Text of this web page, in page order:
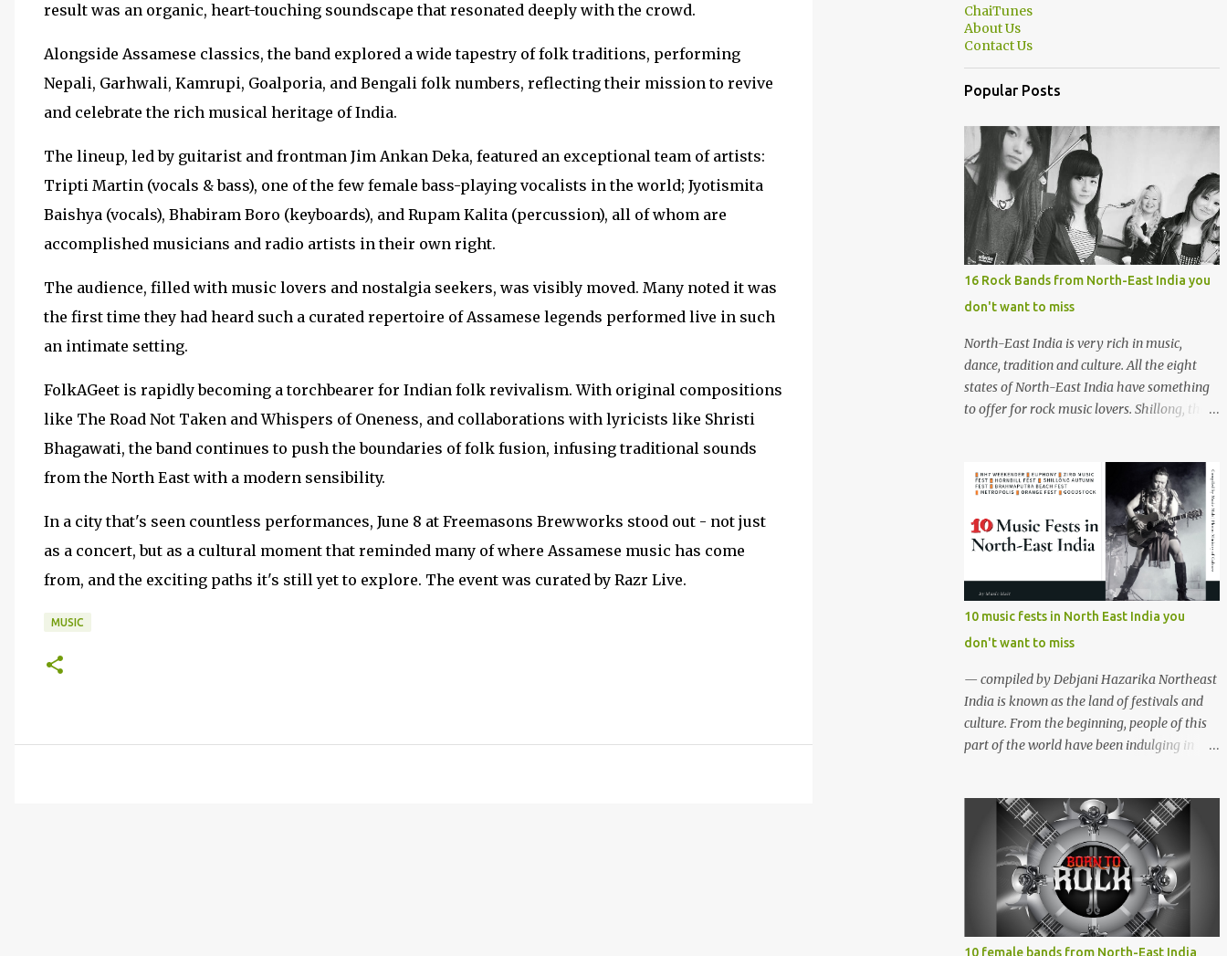
result was an organic, heart-touching soundscape that resonated deeply with the crowd.
Alongside Assamese classics, the band explored a wide tapestry of folk traditions, performing
Nepali, Garhwali, Kamrupi, Goalporia, and Bengali folk numbers, reflecting their mission to revive
and celebrate the rich musical heritage of India.
The lineup, led by guitarist and frontman Jim Ankan Deka, featured an exceptional team of artists:
Tripti Martin (vocals & bass), one of the few female bass-playing vocalists in the world; Jyotismita
Baishya (vocals), Bhabiram Boro (keyboards), and Rupam Kalita (percussion), all of whom are
accomplished musicians and radio artists in their own right.
The audience, filled with music lovers and nostalgia seekers, was visibly moved. Many noted it was
the first time they had heard such a curated repertoire of Assamese legends performed live in such
an intimate setting.
FolkAGeet is rapidly becoming a torchbearer for Indian folk revivalism. With original compositions
like The Road Not Taken and Whispers of Oneness, and collaborations with lyricists like Shristi
Bhagawati, the band continues to push the boundaries of folk fusion, infusing traditional sounds
from the North East with a modern sensibility.
In a city that's seen countless performances, June 8 at Freemasons Brewworks stood out - not just
as a concert, but as a cultural moment that reminded many of where Assamese music has come
from, and the exciting paths it's still yet to explore. The event was curated by Razr Live.
MUSIC
ChaiTunes
About Us
Contact Us
Popular Posts
16 Rock Bands from North-East India you
don't want to miss
North-East India is very rich in music,
dance, tradition and culture. All the eight
states of North-East India have something
to offer for rock music lovers. Shillong, the
promoting rock music of the region like
Hornbill Festival of Nagaland and Ziro
Festival of Music in Arunachal Pradesh are
quite famous among music lovers. The
region gave birth to many well known and
respected Rock bands since the 60's. We have
compiled a list of 16 (sixteen) comparatively
new bands we love listening to all the time.
Of course, there are various other bands
apart from these sixteen bands who have
made their mark on the Rock music
scenario of India. We will post about those
bands in our next segment. The Vinyl
Pradesh) - Formed in February 2010, The
Vinyl Records is an All-girl Rock band. They
have performed in well...
10 music fests in North East India you
don't want to miss
— compiled by Debjani Hazarika Northeast
India is known as the land of festivals and
culture. From the beginning, people of this
part of the world have been indulging in
integral parts of everyday life. Apart from
traditional festivals, since the
commencement of television and social
media, many young enthusiasts came up
with the idea of organising different music
events and festivals where local and
acclaimed musicians can showcase their
10 female bands from North-East India